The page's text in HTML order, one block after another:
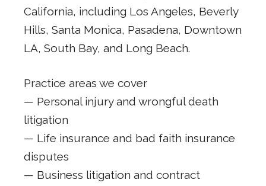
California, including Los Angeles, Beverly
Hills, Santa Monica, Pasadena, Downtown
LA, South Bay, and Long Beach.
Practice areas we cover
— Personal injury and wrongful death
litigation
— Life insurance and bad faith insurance
disputes
— Business litigation and contract